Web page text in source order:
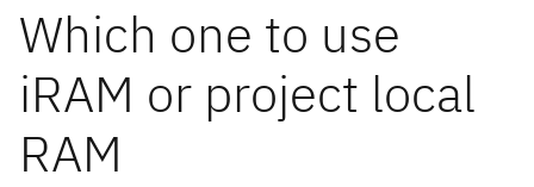
Which one to use
iRAM or project local
RAM